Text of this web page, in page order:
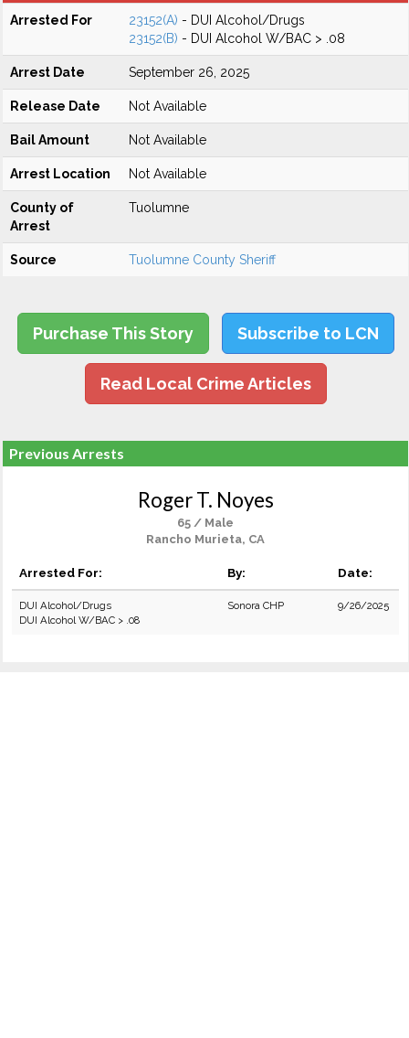
Arrested For 23152(A) - DUI Alcohol/Drugs
23152(B) - DUI Alcohol W/BAC > .08
Arrest Date September 26, 2025
Release Date Not Available
Bail Amount Not Available
Arrest Location Not Available
County of
Arrest
Tuolumne
Source Tuolumne County Sheriff
Purchase This Story Subscribe to LCN
Read Local Crime Articles
Previous Arrests
Roger T. Noyes
65 / Male
Rancho Murieta, CA
Arrested For: By: Date:
DUI Alcohol/Drugs
DUI Alcohol W/BAC > .08
Sonora CHP 9/26/2025